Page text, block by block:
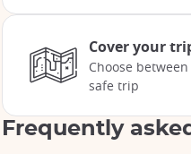
Cover your
Choose
safe trip
Frequently